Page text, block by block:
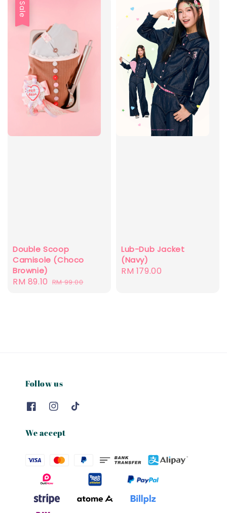
Sale
Double Scoop
Camisole (Choco
Brownie)
Sale
RM 89.10 Regular
RM 99.00
Lub-Dub Jacket
(Navy)
Regular
RM 179.00
Follow us
We accept